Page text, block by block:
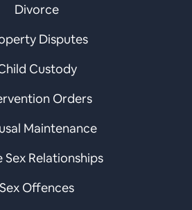
Divorce
Disputes
Custody
Orders
Maintenance
Sex Relationships
Sex Offences